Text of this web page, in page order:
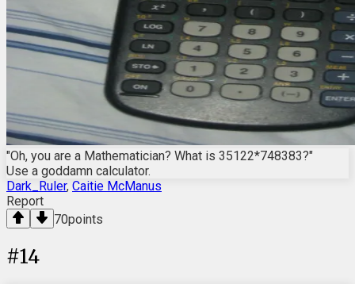
"Oh, you are a Mathematician? What is 35122*748383?"
Use a goddamn calculator.
Dark_Ruler, Caitie McManus
Report
70points
#14